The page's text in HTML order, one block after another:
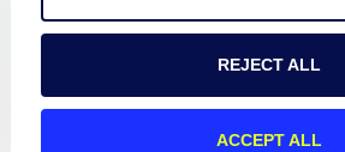
Privacy Policy
REJECT ALL
ACCEPT ALL